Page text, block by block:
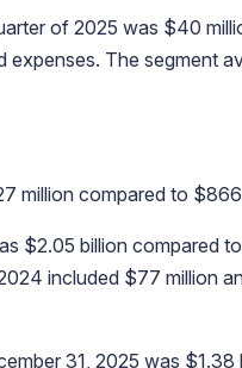
of 2025 was $40
The segment
million compared to
$2.05 billion compared
included $77 million
31, 2025 was